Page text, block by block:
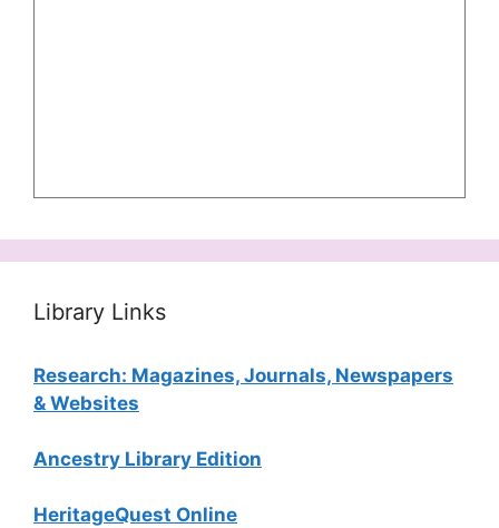
Library Links
Research: Magazines, Journals, Newspapers
& Websites
Ancestry Library Edition
HeritageQuest Online